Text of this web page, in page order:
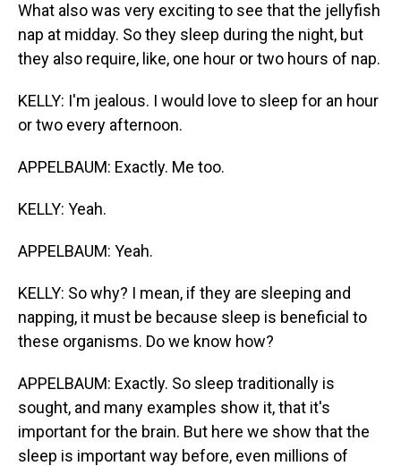
What also was very exciting to see that the jellyfish
nap at midday. So they sleep during the night, but
they also require, like, one hour or two hours of nap.
KELLY: I'm jealous. I would love to sleep for an hour
or two every afternoon.
APPELBAUM: Exactly. Me too.
KELLY: Yeah.
APPELBAUM: Yeah.
KELLY: So why? I mean, if they are sleeping and
napping, it must be because sleep is beneficial to
these organisms. Do we know how?
APPELBAUM: Exactly. So sleep traditionally is
sought, and many examples show it, that it's
important for the brain. But here we show that the
sleep is important way before, even millions of